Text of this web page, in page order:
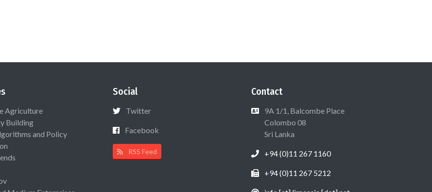
Agriculture
Building
and Policy
Social
Twitter
Facebook
RSS Feed
Contact
9A 1/1, Balcombe Place
Colombo 08
Sri Lanka
+94 (0)11 267 1160
+94 (0)11 267 5212